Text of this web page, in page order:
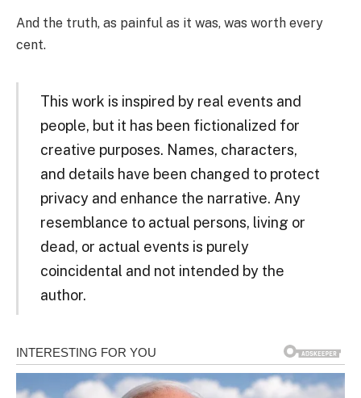
And the truth, as painful as it was, was worth every
cent.
This work is inspired by real events and
people, but it has been fictionalized for
creative purposes. Names, characters,
and details have been changed to protect
privacy and enhance the narrative. Any
resemblance to actual persons, living or
dead, or actual events is purely
coincidental and not intended by the
author.